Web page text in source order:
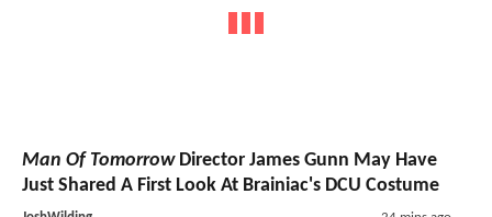
Man Of TomorrowDirector James Gunn May Have
Just Shared A First Look At Brainiac's DCU Costume